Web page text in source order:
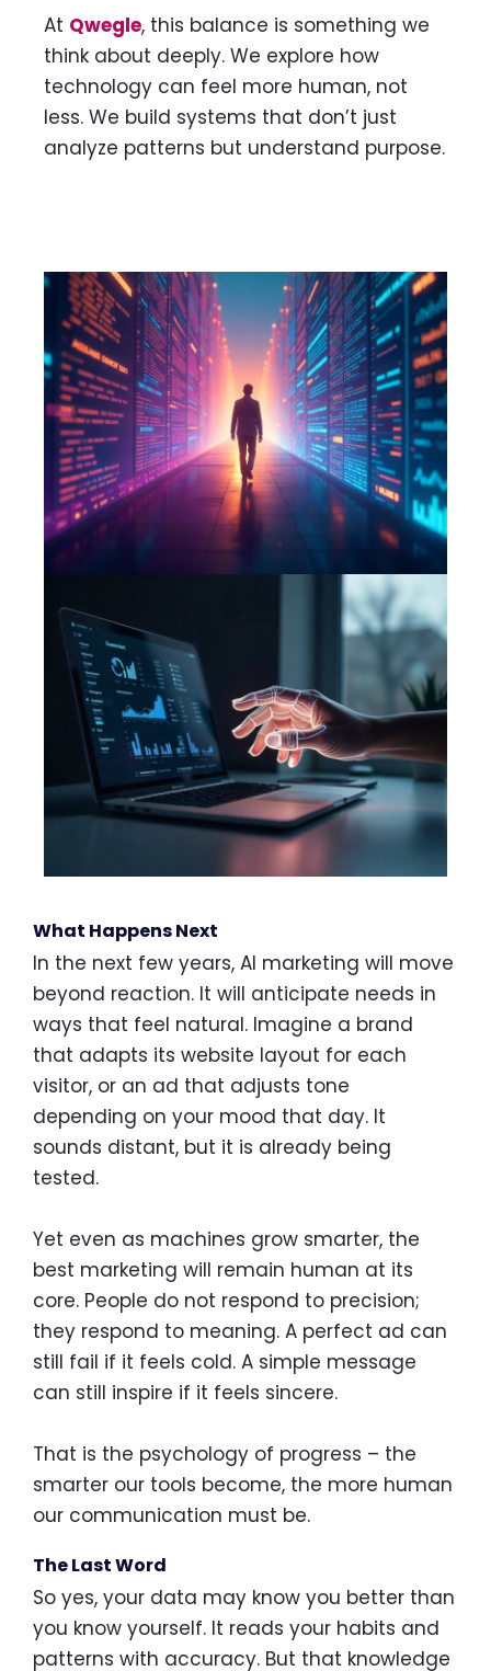
At Qwegle, this balance is something we
think about deeply. We explore how
technology can feel more human, not
less. We build systems that don’t just
analyze patterns but understand purpose.
What Happens Next
In the next few years, AI marketing will move
beyond reaction. It will anticipate needs in
ways that feel natural. Imagine a brand
that adapts its website layout for each
visitor, or an ad that adjusts tone
depending on your mood that day. It
sounds distant, but it is already being
tested.
Yet even as machines grow smarter, the
best marketing will remain human at its
core. People do not respond to precision;
they respond to meaning. A perfect ad can
still fail if it feels cold. A simple message
can still inspire if it feels sincere.
That is the psychology of progress – the
smarter our tools become, the more human
our communication must be.
The Last Word
So yes, your data may know you better than
you know yourself. It reads your habits and
patterns with accuracy. But that knowledge